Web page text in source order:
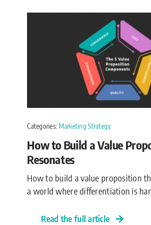
Categories: Marketing Strategy
How to Build a Value
Resonates
How to build a value proposition
a world where differentiation is
Read the full article